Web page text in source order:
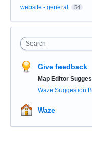
website - general 54
Search
Give feedback
Map Editor
Waze Suggestion
Waze